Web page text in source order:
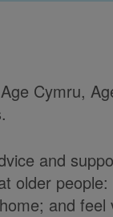
Cymru,
and
older
and feel